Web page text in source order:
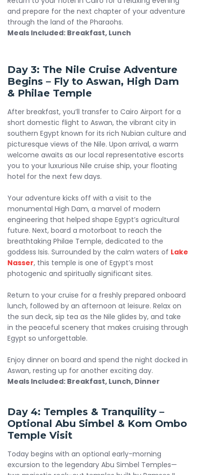
and prepare for the next chapter of your adventure
through the land of the Pharaohs.
Meals Included: Breakfast, Lunch
Day 3: The Nile Cruise Adventure
Begins – Fly to Aswan, High Dam
& Philae Temple
After breakfast, you’ll transfer to Cairo Airport for a
short domestic flight to Aswan, the vibrant city in
southern Egypt known for its rich Nubian culture and
picturesque views of the Nile. Upon arrival, a warm
welcome awaits as our local representative escorts
you to your luxurious Nile cruise ship, your floating
hotel for the next few days.
Your adventure kicks off with a visit to the
monumental High Dam, a marvel of modern
engineering that helped shape Egypt’s agricultural
future. Next, board a motorboat to reach the
breathtaking Philae Temple, dedicated to the
goddess Isis. Surrounded by the calm waters of Lake
Nasser, this temple is one of Egypt’s most
photogenic and spiritually significant sites.
Return to your cruise for a freshly prepared onboard
lunch, followed by an afternoon at leisure. Relax on
the sun deck, sip tea as the Nile glides by, and take
in the peaceful scenery that makes cruising through
Egypt so unforgettable.
Enjoy dinner on board and spend the night docked in
Aswan, resting up for another exciting day.
Meals Included: Breakfast, Lunch, Dinner
Day 4: Temples & Tranquility –
Optional Abu Simbel & Kom Ombo
Temple Visit
Today begins with an optional early-morning
excursion to the legendary Abu Simbel Temples—